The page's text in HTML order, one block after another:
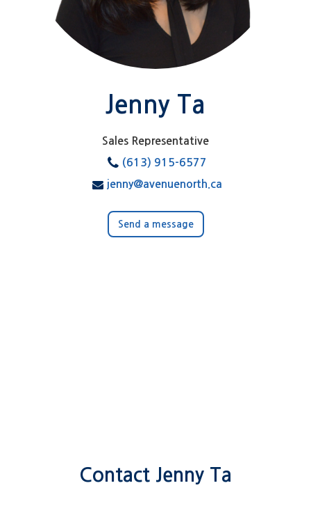
Jenny Ta
Sales Representative
(613) 915-6577
jenny@avenuenorth.ca
Send a message
Contact Jenny Ta